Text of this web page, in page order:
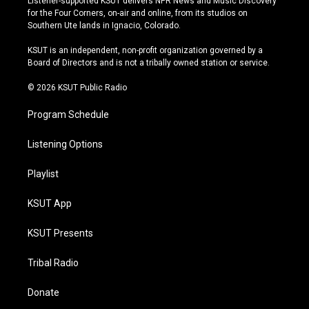
t
a
r
a
t
u
e
e
s
y
e
b
o
k
for the Four Corners, on-air and online, from its studios on
Southern Ute lands in Ignacio, Colorado.
KSUT is an independent, non-profit organization governed by a
Board of Directors and is not a tribally owned station or service.
© 2026 KSUT Public Radio
Program Schedule
Listening Options
Playlist
KSUT App
KSUT Presents
Tribal Radio
Donate